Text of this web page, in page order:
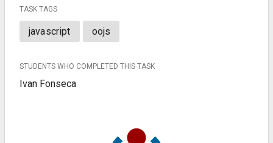
TASK TAGS
javascript oojs
STUDENTS WHO COMPLETED THIS TASK
Ivan Fonseca